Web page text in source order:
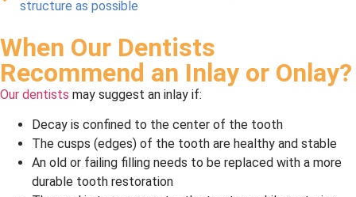
structure as possible
When Our Dentists
Recommend an Inlay or Onlay?
Our dentists may suggest an inlay if:
Decay is confined to the center of the tooth
The cusps (edges) of the tooth are healthy and stable
An old or failing filling needs to be replaced with a more
durable tooth restoration